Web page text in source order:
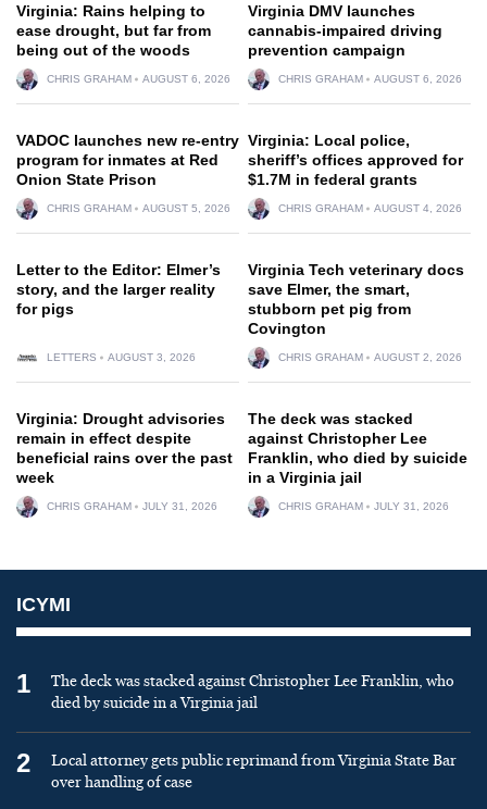
Virginia: Rains helping to
ease drought, but far from
being out of the woods
CHRIS GRAHAM AUGUST 6, 2026
Virginia DMV launches
cannabis-impaired driving
prevention campaign
CHRIS GRAHAM AUGUST 6, 2026
VADOC launches new re-entry
program for inmates at Red
Onion State Prison
CHRIS GRAHAM AUGUST 5, 2026
Virginia: Local police,
sheriff’s offices approved for
$1.7M in federal grants
CHRIS GRAHAM AUGUST 4, 2026
Letter to the Editor: Elmer’s
story, and the larger reality
for pigs
LETTERS AUGUST 3, 2026
Virginia Tech veterinary docs
save Elmer, the smart,
stubborn pet pig from
Covington
CHRIS GRAHAM AUGUST 2, 2026
Virginia: Drought advisories
remain in effect despite
beneficial rains over the past
week
CHRIS GRAHAM JULY 31, 2026
The deck was stacked
against Christopher Lee
Franklin, who died by suicide
in a Virginia jail
CHRIS GRAHAM JULY 31, 2026
ICYMI
1
The deck was stacked against Christopher Lee Franklin, who
died by suicide in a Virginia jail
2
Local attorney gets public reprimand from Virginia State Bar
over handling of case